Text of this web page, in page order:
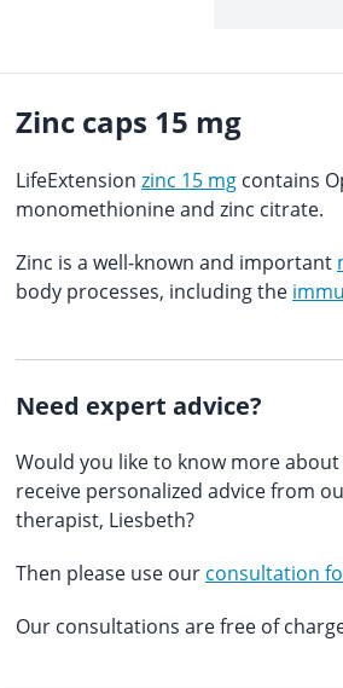
Zinc caps 15 mg
LifeExtension zinc 15 mg contains
monomethionine and zinc citrate.
Zinc is a well-known and important
body processes, including the
Need expert advice?
Would you like to know more
receive personalized advice from
therapist, Liesbeth?
Then please use our consultation
Our consultations are free of